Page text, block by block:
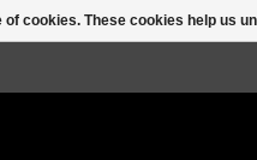
of cookies. These cookies help